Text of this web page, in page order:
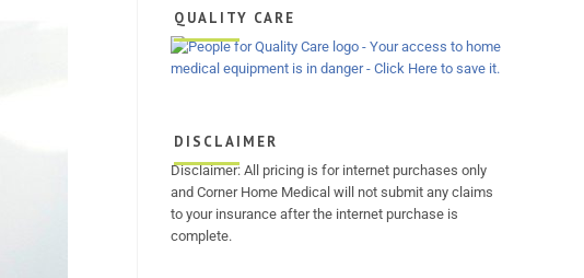
QUALITY CARE
DISCLAIMER
Disclaimer: All pricing is for internet purchases only
and Corner Home Medical will not submit any claims
to your insurance after the internet purchase is
complete.